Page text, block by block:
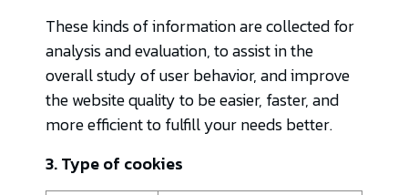
These kinds of information are collected for
analysis and evaluation, to assist in the
overall study of user behavior, and improve
the website quality to be easier, faster, and
more efficient to fulfill your needs better.
3. Type of cookies